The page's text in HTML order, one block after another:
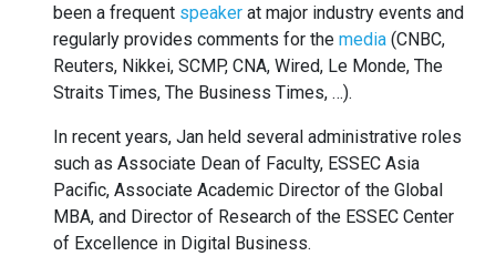
been a frequent speaker at major industry events and
regularly provides comments for the media (CNBC,
Reuters, Nikkei, SCMP, CNA, Wired, Le Monde, The
Straits Times, The Business Times, …).
In recent years, Jan held several administrative roles
such as Associate Dean of Faculty, ESSEC Asia
Pacific, Associate Academic Director of the Global
MBA, and Director of Research of the ESSEC Center
of Excellence in Digital Business.